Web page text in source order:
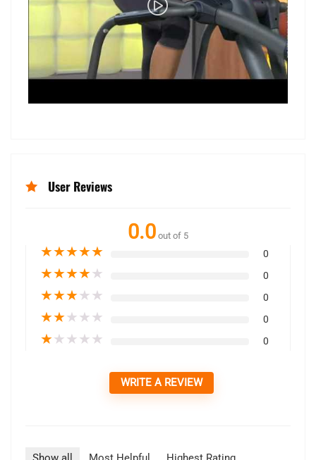
User Reviews
0.0 out of 5
★★★★★ 0
★★★★★ 0
★★★★★ 0
★★★★★ 0
★★★★★ 0
WRITE A REVIEW